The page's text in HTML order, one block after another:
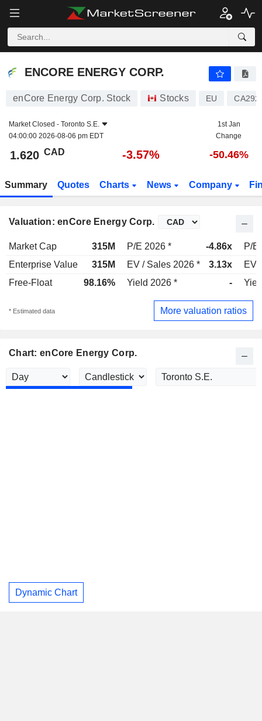
ENCORE ENERGY CORP.
ENCORE ENERGY CORP.
enCore Energy Corp. Stock Stocks EU
Market Closed - Toronto S.E.
04:00:00 2026-08-06 pm EDT
1st Jan
Change
1.620 CAD -3.57% -50.46%
Summary Quotes Charts News Company
Valuation: enCore Energy Corp.
Market Cap 315M P/E 2026 * -4.86x
P/E
Enterprise Value
315M EV / Sales 2026 * 3.13x
EV
Free-Float
98.16% Yield 2026 * -
* Estimated data More valuation ratios
Chart: enCore Energy Corp.
Dynamic Chart